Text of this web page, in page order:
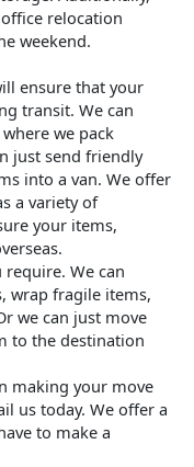
relocation
weekend.
ensure that your
transit. We can
we pack
just send friendly
into a van. We offer
a variety of
your items,
require. We can
wrap fragile items,
we can just move
to the destination
making your move
us today. We offer a
to make a